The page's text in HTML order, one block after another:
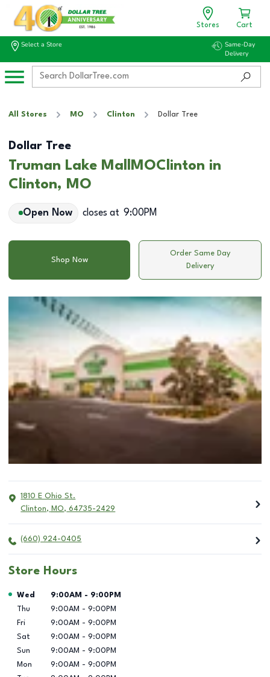
Stores Cart
Select a Store
Same-Day
Delivery
All Stores MO Clinton Dollar Tree
Dollar Tree
Truman Lake MallMOClinton in
Clinton, MO
Open Now closes at 9:00PM
Shop Now
Order Same Day
Delivery
1810 E Ohio St.
Clinton, MO, 64735-2429
(660) 924-0405
Store Hours
Day of the Week Hours
Wed 9:00AM - 9:00PM
Thu
9:00AM - 9:00PM
Fri
9:00AM - 9:00PM
Sat
9:00AM - 9:00PM
Sun
9:00AM - 9:00PM
Mon
9:00AM - 9:00PM